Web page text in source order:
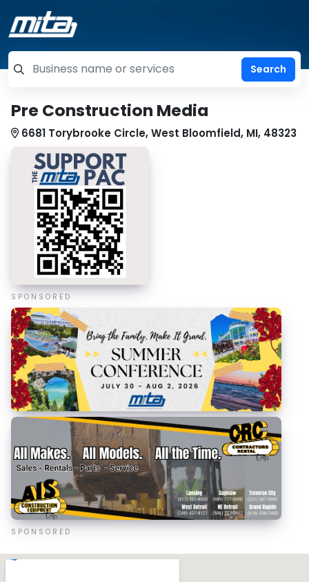
=label_tag "keywords", "Search"
Pre Construction Media
6681 Torybrooke Circle, West Bloomfield, MI, 48323
SPONSORED
SPONSORED